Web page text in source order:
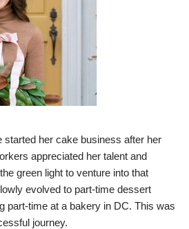
started her cake business after her
appreciated her talent and
green light to venture into that
evolved to part-time dessert
part-time at a bakery in DC. This was
journey.